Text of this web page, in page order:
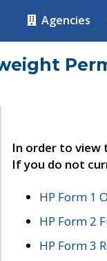
Agencies
In order to view
If you do not
HP Form 1
HP Form 2
HP Form 3